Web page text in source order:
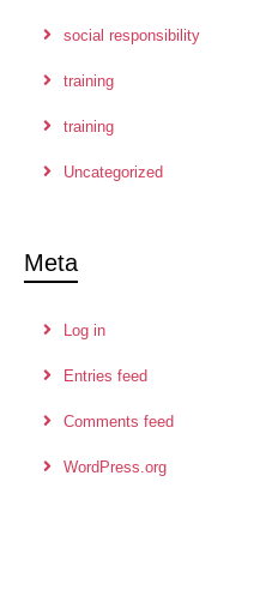
social responsibility
training
training
Uncategorized
Meta
Log in
Entries feed
Comments feed
WordPress.org